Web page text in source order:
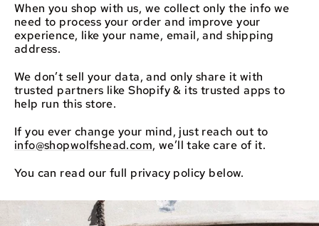
When you shop with us, we collect only the info we
need to process your order and improve your
experience, like your name, email, and shipping
address.
We don’t sell your data, and only share it with
trusted partners like Shopify & its trusted apps to
help run this store.
If you ever change your mind, just reach out to
info@shopwolfshead.com, we’ll take care of it.
You can read our full privacy policy below.